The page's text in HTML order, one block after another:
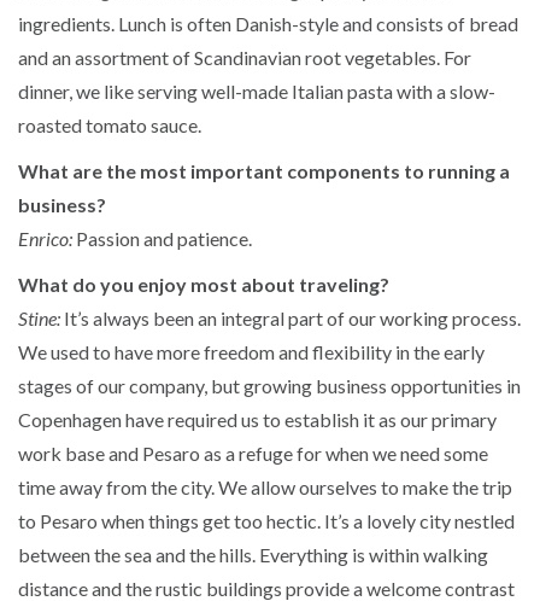
ingredients. Lunch is often Danish-style and consists of bread
and an assortment of Scandinavian root vegetables. For
dinner, we like serving well-made Italian pasta with a slow-
roasted tomato sauce.
What are the most important components to running a
business?
Enrico: Passion and patience.
What do you enjoy most about traveling?
Stine: It’s always been an integral part of our working process.
We used to have more freedom and flexibility in the early
stages of our company, but growing business opportunities in
Copenhagen have required us to establish it as our primary
work base and Pesaro as a refuge for when we need some
time away from the city. We allow ourselves to make the trip
to Pesaro when things get too hectic. It’s a lovely city nestled
between the sea and the hills. Everything is within walking
distance and the rustic buildings provide a welcome contrast